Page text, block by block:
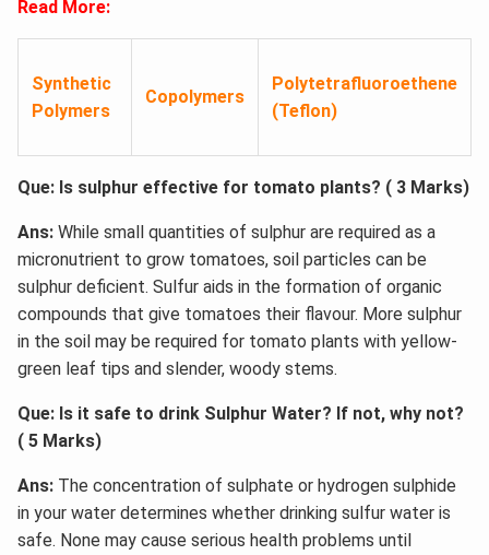
Read More:
Synthetic
Polymers
Copolymers
Polytetrafluoroethene
(Teflon)
Que: Is sulphur effective for tomato plants? ( 3 Marks)
Ans: While small quantities of sulphur are required as a
micronutrient to grow tomatoes, soil particles can be
sulphur deficient. Sulfur aids in the formation of organic
compounds that give tomatoes their flavour. More sulphur
in the soil may be required for tomato plants with yellow-
green leaf tips and slender, woody stems.
Que: Is it safe to drink Sulphur Water? If not, why not?
( 5 Marks)
Ans: The concentration of sulphate or hydrogen sulphide
in your water determines whether drinking sulfur water is
safe. None may cause serious health problems until